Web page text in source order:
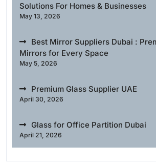
Solutions For Homes & Businesses
May 13, 2026
Best Mirror Suppliers Dubai :
Mirrors for Every Space
May 5, 2026
Premium Glass Supplier UAE
April 30, 2026
Glass for Office Partition Dubai
April 21, 2026